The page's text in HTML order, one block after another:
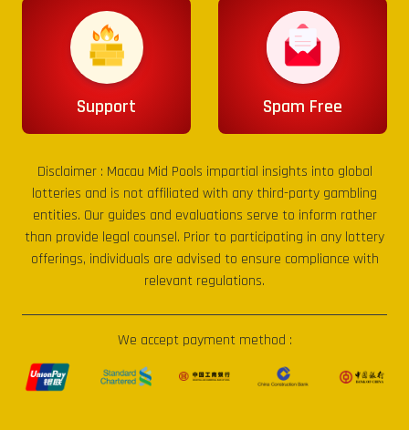
Support Spam Free
Disclaimer : Macau Mid Pools impartial insights into global
lotteries and is not affiliated with any third-party gambling
entities. Our guides and evaluations serve to inform rather
than provide legal counsel. Prior to participating in any lottery
offerings, individuals are advised to ensure compliance with
relevant regulations.
We accept payment method :